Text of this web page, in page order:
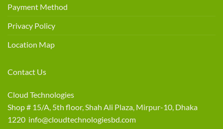
Payment Method
Privacy Policy
Location Map
Contact Us
Cloud Technologies
Shop # 15/A, 5th floor, Shah Ali Plaza, Mirpur-10, Dhaka
1220 info@cloudtechnologiesbd.com